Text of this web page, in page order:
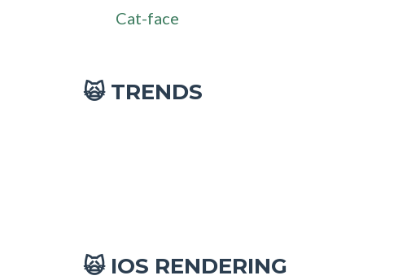
Cat-face
🙀 TRENDS
🙀IOS RENDERING